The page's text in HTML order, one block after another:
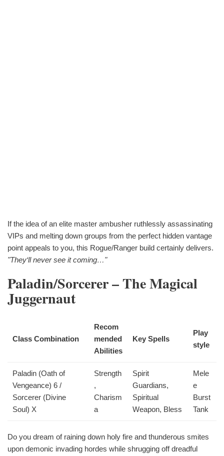
If the idea of an elite master ambusher ruthlessly assassinating
VIPs and melting down groups from the perfect hidden vantage
point appeals to you, this Rogue/Ranger build certainly delivers.
"They‘ll never see it coming…"
Paladin/Sorcerer – The Magical
Juggernaut
Class Combination
Recom
mended
Abilities
Key Spells
Play
style
Paladin (Oath of
Vengeance) 6 /
Sorcerer (Divine
Soul) X
Strength
,
Charism
a
Spirit
Guardians,
Spiritual
Weapon, Bless
Mele
e
Burst
Tank
Do you dream of raining down holy fire and thunderous smites
upon demonic invading hordes while shrugging off dreadful